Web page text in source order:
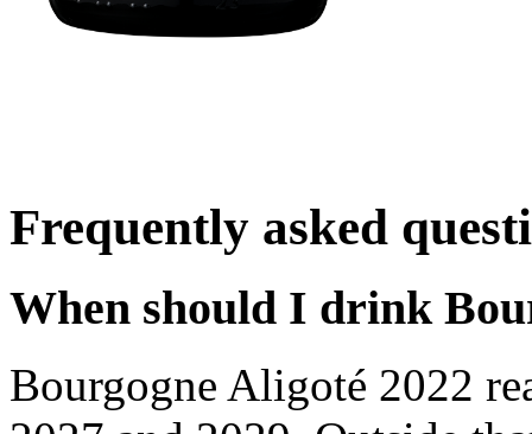
Frequently asked
When should I drink
Bourgogne Aligoté 2022